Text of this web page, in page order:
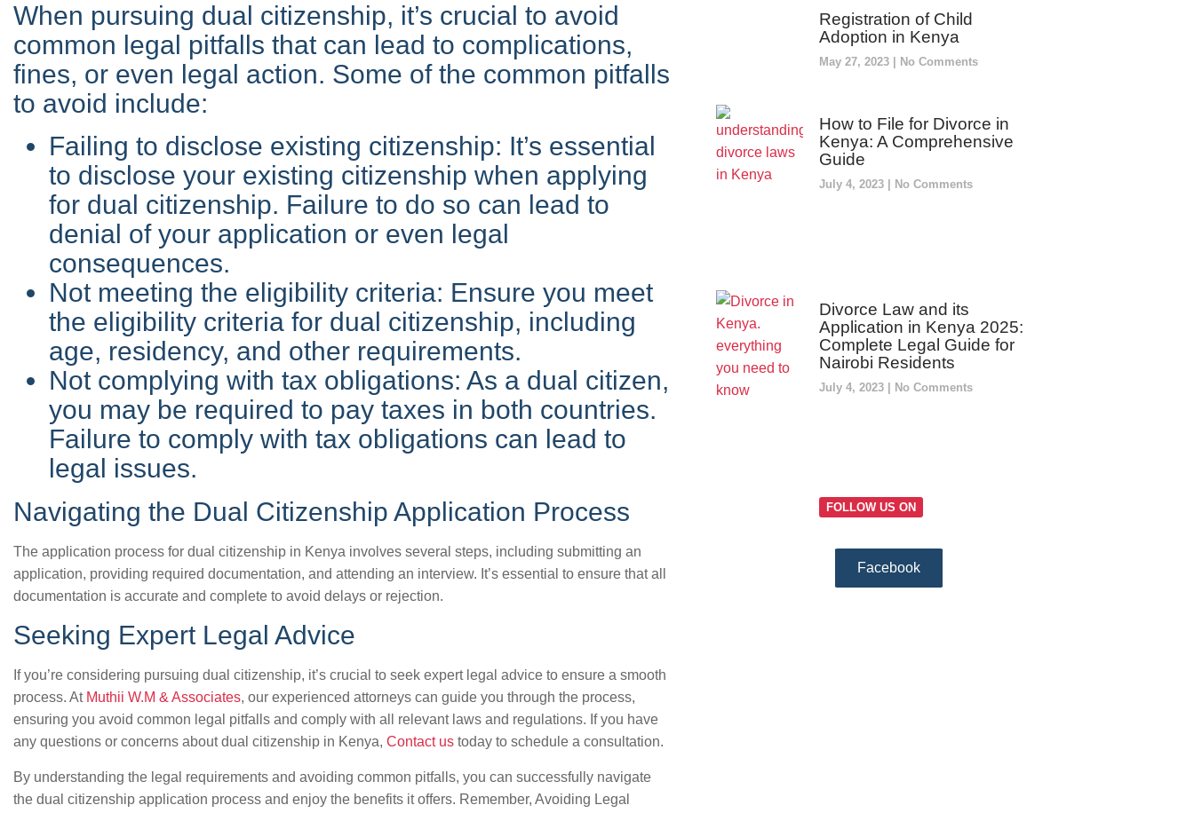
When pursuing dual citizenship, it’s crucial to avoid
common legal pitfalls that can lead to complications,
fines, or even legal action. Some of the common pitfalls
to avoid include:
Failing to disclose existing citizenship: It’s essential
to disclose your existing citizenship when applying
for dual citizenship. Failure to do so can lead to
denial of your application or even legal
consequences.
Not meeting the eligibility criteria: Ensure you meet
the eligibility criteria for dual citizenship, including
age, residency, and other requirements.
Not complying with tax obligations: As a dual citizen,
you may be required to pay taxes in both countries.
Failure to comply with tax obligations can lead to
legal issues.
Navigating the Dual Citizenship Application Process
The application process for dual citizenship in Kenya involves several steps, including submitting an
application, providing required documentation, and attending an interview. It’s essential to ensure that all
documentation is accurate and complete to avoid delays or rejection.
Seeking Expert Legal Advice
If you’re considering pursuing dual citizenship, it’s crucial to seek expert legal advice to ensure a smooth
process. At Muthii W.M & Associates, our experienced attorneys can guide you through the process,
ensuring you avoid common legal pitfalls and comply with all relevant laws and regulations. If you have
any questions or concerns about dual citizenship in Kenya, Contact us today to schedule a consultation.
By understanding the legal requirements and avoiding common pitfalls, you can successfully navigate
the dual citizenship application process and enjoy the benefits it offers. Remember, Avoiding Legal
Registration of Child
Adoption in Kenya
May 27, 2023 No Comments
How to File for Divorce in
Kenya: A Comprehensive
Guide
July 4, 2023 No Comments
Divorce Law and its
Application in Kenya 2025:
Complete Legal Guide for
Nairobi Residents
July 4, 2023 No Comments
FOLLOW US ON
Facebook